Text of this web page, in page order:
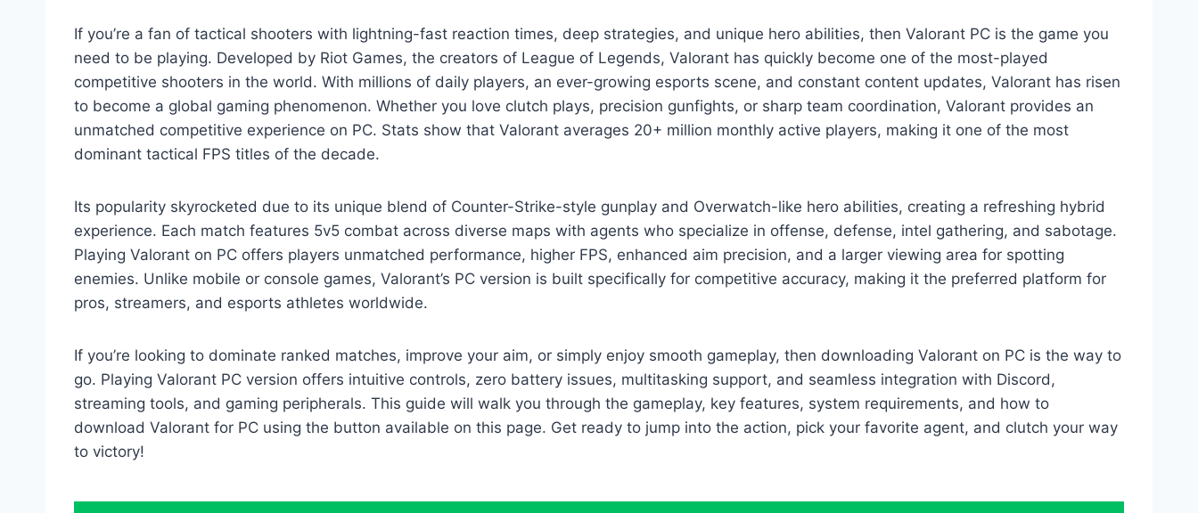
If you’re a fan of tactical shooters with lightning-fast reaction times, deep strategies, and unique hero abilities, then Valorant PC is the game you
need to be playing. Developed by Riot Games, the creators of League of Legends, Valorant has quickly become one of the most-played
competitive shooters in the world. With millions of daily players, an ever-growing esports scene, and constant content updates, Valorant has risen
to become a global gaming phenomenon. Whether you love clutch plays, precision gunfights, or sharp team coordination, Valorant provides an
unmatched competitive experience on PC. Stats show that Valorant averages 20+ million monthly active players, making it one of the most
dominant tactical FPS titles of the decade.
Its popularity skyrocketed due to its unique blend of Counter-Strike-style gunplay and Overwatch-like hero abilities, creating a refreshing hybrid
experience. Each match features 5v5 combat across diverse maps with agents who specialize in offense, defense, intel gathering, and sabotage.
Playing Valorant on PC offers players unmatched performance, higher FPS, enhanced aim precision, and a larger viewing area for spotting
enemies. Unlike mobile or console games, Valorant’s PC version is built specifically for competitive accuracy, making it the preferred platform for
pros, streamers, and esports athletes worldwide.
If you’re looking to dominate ranked matches, improve your aim, or simply enjoy smooth gameplay, then downloading Valorant on PC is the way to
go. Playing Valorant PC version offers intuitive controls, zero battery issues, multitasking support, and seamless integration with Discord,
streaming tools, and gaming peripherals. This guide will walk you through the gameplay, key features, system requirements, and how to
download Valorant for PC using the button available on this page. Get ready to jump into the action, pick your favorite agent, and clutch your way
to victory!